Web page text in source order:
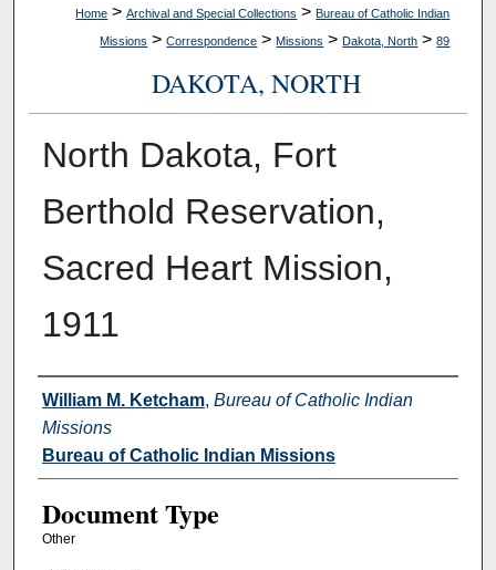
Home > Archival and Special Collections > Bureau of Catholic Indian
Missions > Correspondence > Missions > Dakota, North > 89
DAKOTA, NORTH
North Dakota, Fort
Berthold Reservation,
Sacred Heart Mission,
1911
Authors
William M. Ketcham, Bureau of Catholic Indian
Missions
Bureau of Catholic Indian Missions
Document Type
Other